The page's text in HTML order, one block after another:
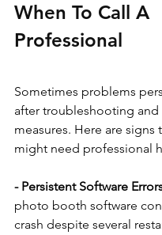
When To Call A
Professional
Sometimes problems
after troubleshooting and
measures. Here are signs
might need professional
- Persistent Software
photo booth software
crash despite several